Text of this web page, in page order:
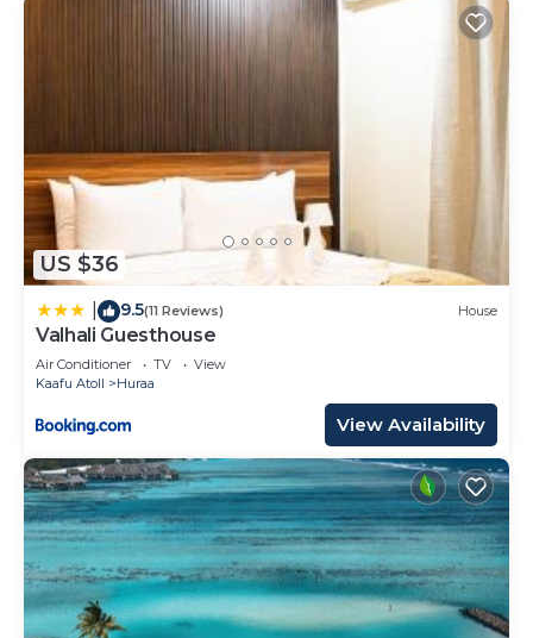
US $36
9.5(11 Reviews) House
Valhali Guesthouse
Air Conditioner TV
View
Kaafu Atoll
Huraa
View Availability